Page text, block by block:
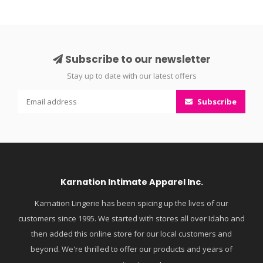
Subscribe to our newsletter
Stay up to date with our latest offers
Subscribe
Karnation Intimate Apparel Inc.
Karnation Lingerie has been spicing up the lives of our
customers since 1995. We started with stores all over Idaho and
then added this online store for our local customers and
beyond. We're thrilled to offer our products and years of